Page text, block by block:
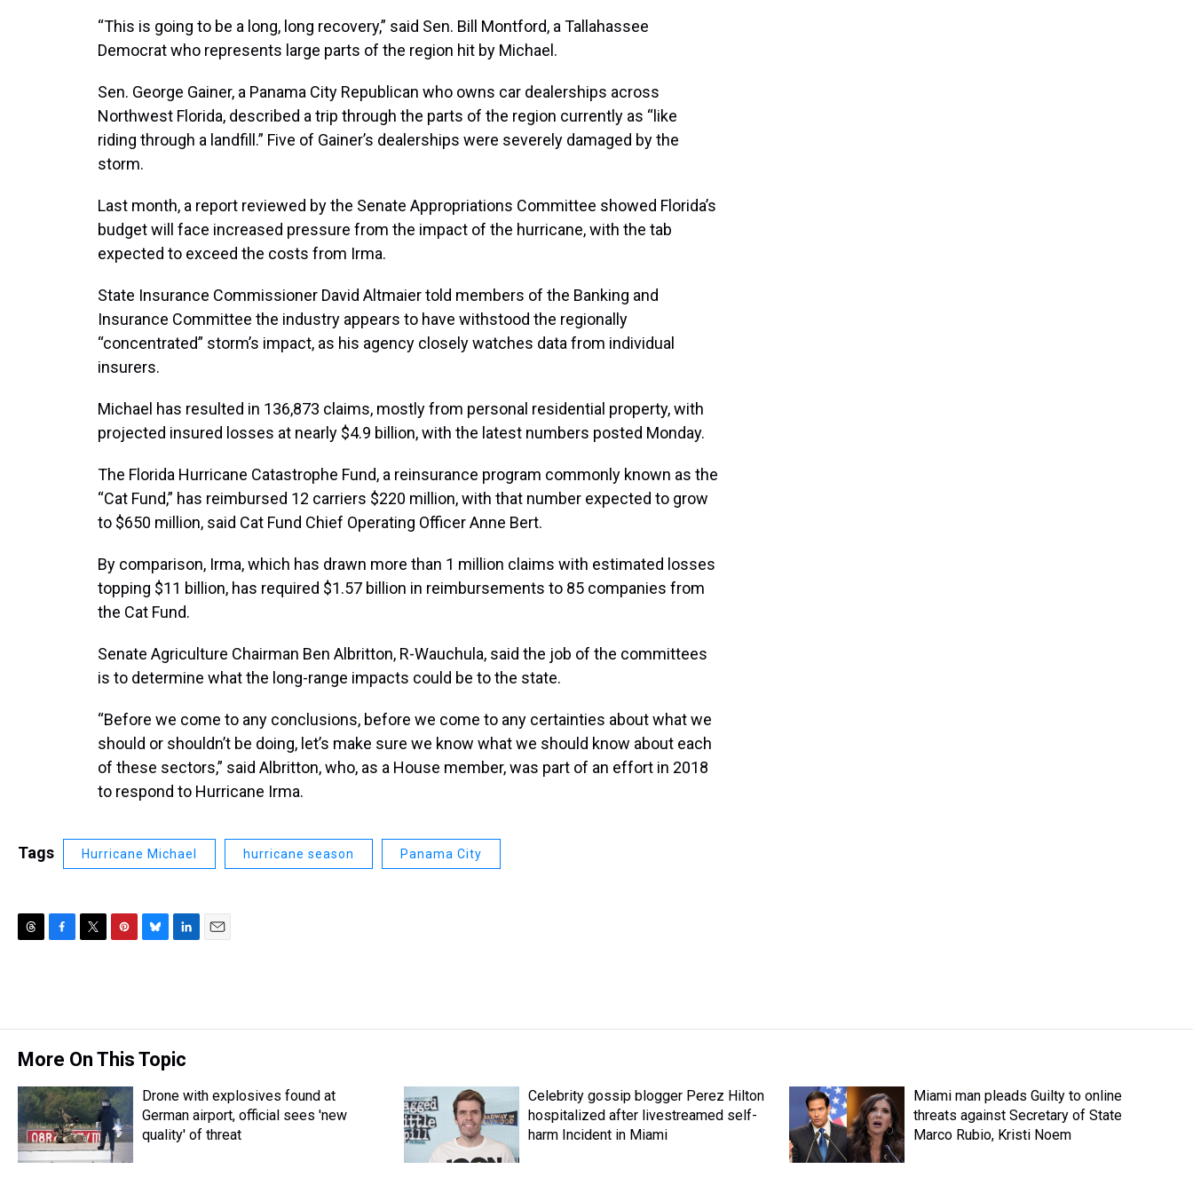
“This is going to be a long, long recovery,” said Sen. Bill Montford, a Tallahassee
Democrat who represents large parts of the region hit by Michael.
Sen. George Gainer, a Panama City Republican who owns car dealerships across
Northwest Florida, described a trip through the parts of the region currently as “like
riding through a landfill.” Five of Gainer’s dealerships were severely damaged by the
storm.
Last month, a report reviewed by the Senate Appropriations Committee showed Florida’s
budget will face increased pressure from the impact of the hurricane, with the tab
expected to exceed the costs from Irma.
State Insurance Commissioner David Altmaier told members of the Banking and
Insurance Committee the industry appears to have withstood the regionally
“concentrated” storm’s impact, as his agency closely watches data from individual
insurers.
Michael has resulted in 136,873 claims, mostly from personal residential property, with
projected insured losses at nearly $4.9 billion, with the latest numbers posted Monday.
The Florida Hurricane Catastrophe Fund, a reinsurance program commonly known as the
“Cat Fund,” has reimbursed 12 carriers $220 million, with that number expected to grow
to $650 million, said Cat Fund Chief Operating Officer Anne Bert.
By comparison, Irma, which has drawn more than 1 million claims with estimated losses
topping $11 billion, has required $1.57 billion in reimbursements to 85 companies from
the Cat Fund.
Senate Agriculture Chairman Ben Albritton, R-Wauchula, said the job of the committees
is to determine what the long-range impacts could be to the state.
“Before we come to any conclusions, before we come to any certainties about what we
should or shouldn’t be doing, let’s make sure we know what we should know about each
of these sectors,” said Albritton, who, as a House member, was part of an effort in 2018
to respond to Hurricane Irma.
Tags Hurricane Michael hurricane season Panama City
d
s
o
o
k
e
r
r
e
s
t
k
y
d
I
n
More On This Topic
Drone with explosives found at
German airport, official sees 'new
quality' of threat
Celebrity gossip blogger Perez Hilton
hospitalized after livestreamed self-
harm Incident in Miami
Miami man pleads Guilty to online
threats against Secretary of State
Marco Rubio, Kristi Noem